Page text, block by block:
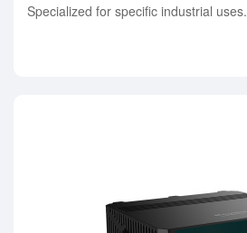
Specialized for specific industrial uses.